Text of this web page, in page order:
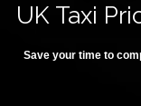
UK Taxi
Save your time to